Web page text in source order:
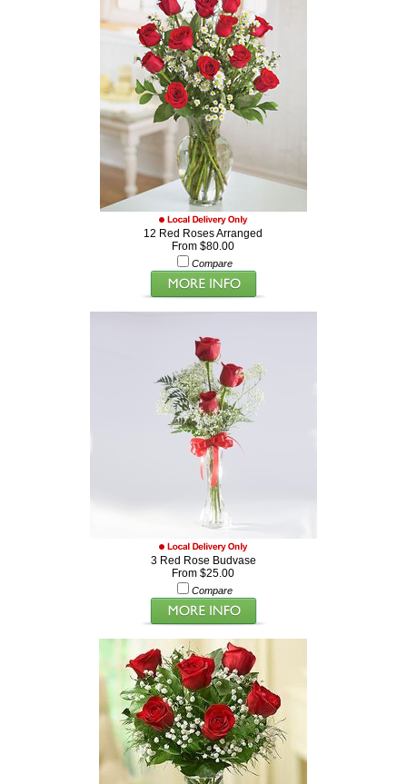
12 Red Roses Arranged
From $80.00
Compare
3 Red Rose Budvase
From $25.00
Compare